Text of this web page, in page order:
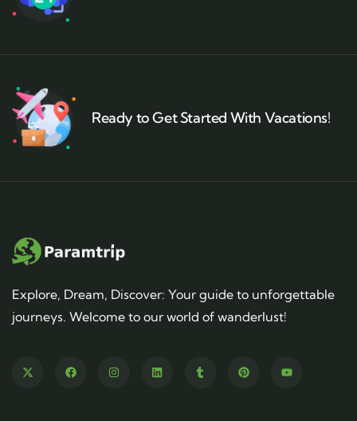
Ready to Get Started With Vacations!
Explore, Dream, Discover: Your guide to unforgettable
journeys. Welcome to our world of wanderlust!